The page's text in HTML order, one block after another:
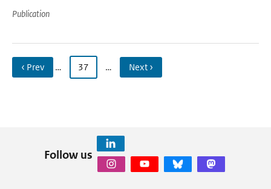
Publication
‹ Prev … 37 … Next ›
Follow us